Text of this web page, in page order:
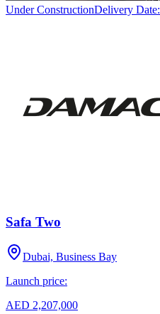
Under ConstructionDelivery Date:
Safa Two
Dubai, Business Bay
Launch price:
AED 2,207,000